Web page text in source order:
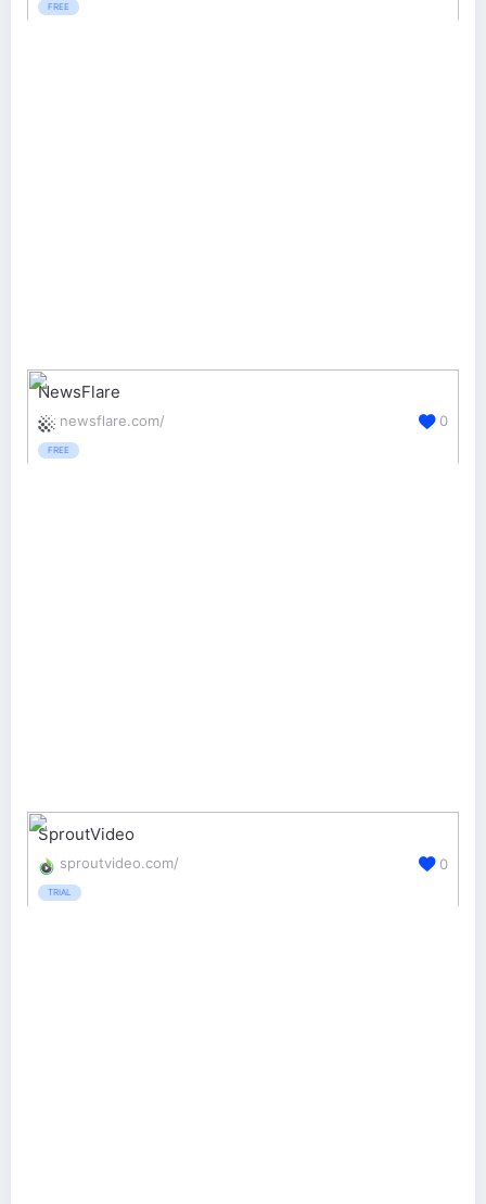
FREE
NewsFlare
newsflare.com/
FREE
0
SproutVideo
sproutvideo.com/
TRIAL
0